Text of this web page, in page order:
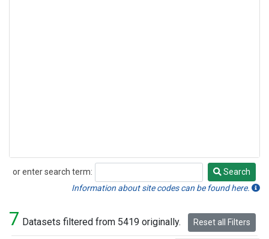
or enter search term:
Search
Search
Information about site codes can be found here.
7 Datasets filtered from 5419 originally. Reset all Filters